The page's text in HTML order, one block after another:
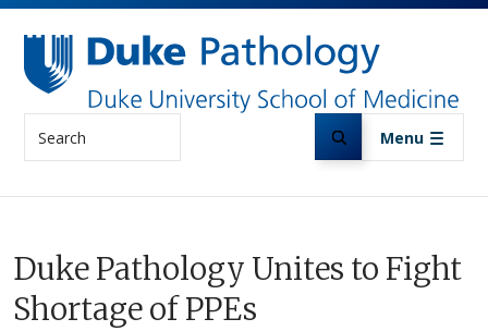
Skip to main content
Menu
Duke Pathology Unites to Fight
Shortage of PPEs